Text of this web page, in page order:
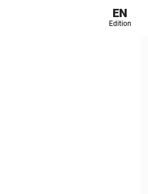
EN
Edition